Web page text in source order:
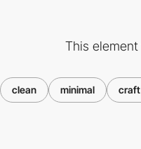
This
clean minimal